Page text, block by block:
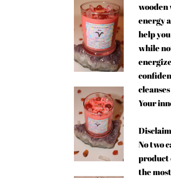
wooden
energy
help
while
Your
No two
product
the